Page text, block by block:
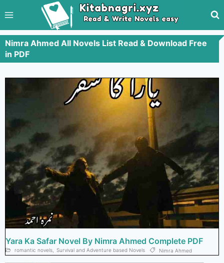
Nimra Ahmed All Novels List Read & Download Free
in PDF
Yara Ka Safar Novel By Nimra Ahmed Complete PDF
romantic novels Survival and Adventure based Novels Nimra Ahmed